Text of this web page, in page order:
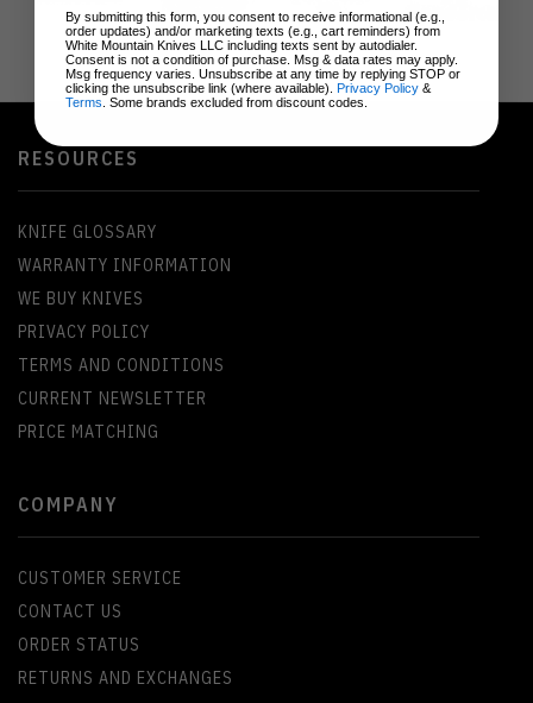
RESOURCES
KNIFE GLOSSARY
WARRANTY INFORMATION
WE BUY KNIVES
PRIVACY POLICY
TERMS AND CONDITIONS
CURRENT NEWSLETTER
PRICE MATCHING
COMPANY
CUSTOMER SERVICE
CONTACT US
ORDER STATUS
RETURNS AND EXCHANGES
By submitting this form, you consent to receive informational (e.g.,
order updates) and/or marketing texts (e.g., cart reminders) from
White Mountain Knives LLC including texts sent by autodialer.
Consent is not a condition of purchase. Msg & data rates may apply.
Msg frequency varies. Unsubscribe at any time by replying STOP or
clicking the unsubscribe link (where available). Privacy Policy &
Terms . Some brands excluded from discount codes.